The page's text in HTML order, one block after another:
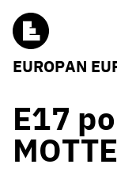
EUROPAN
E17
MOTTE